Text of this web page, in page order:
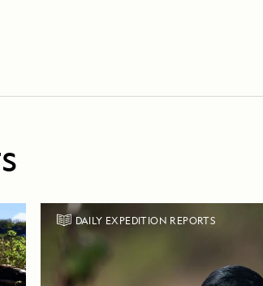
DAILY EXPEDITION REPORTS